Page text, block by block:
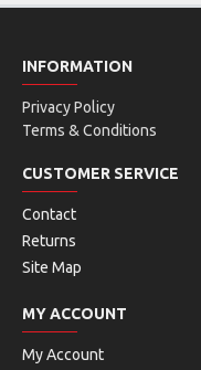
INFORMATION
Privacy Policy
Terms & Conditions
CUSTOMER SERVICE
Contact
Returns
Site Map
MY ACCOUNT
My Account